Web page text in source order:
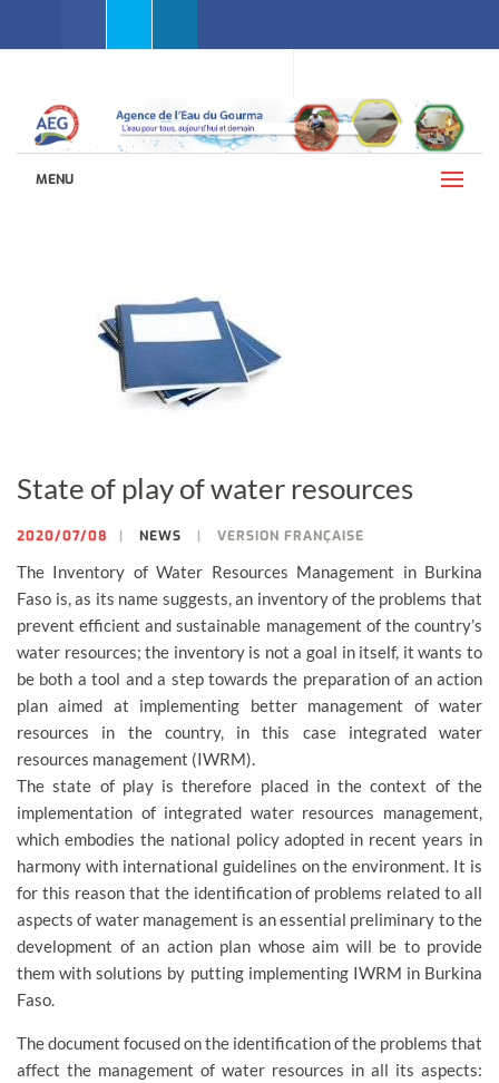
MENU
State of play of water resources
2020/07/08 NEWS VERSION FRANÇAISE
The Inventory of Water Resources Management in Burkina
Faso is, as its name suggests, an inventory of the problems that
prevent efficient and sustainable management of the country’s
water resources; the inventory is not a goal in itself, it wants to
be both a tool and a step towards the preparation of an action
plan aimed at implementing better management of water
resources in the country, in this case integrated water
resources management (IWRM).
The state of play is therefore placed in the context of the
implementation of integrated water resources management,
which embodies the national policy adopted in recent years in
harmony with international guidelines on the environment. It is
for this reason that the identification of problems related to all
aspects of water management is an essential preliminary to the
development of an action plan whose aim will be to provide
them with solutions by putting implementing IWRM in Burkina
Faso.
The document focused on the identification of the problems that
affect the management of water resources in all its aspects: